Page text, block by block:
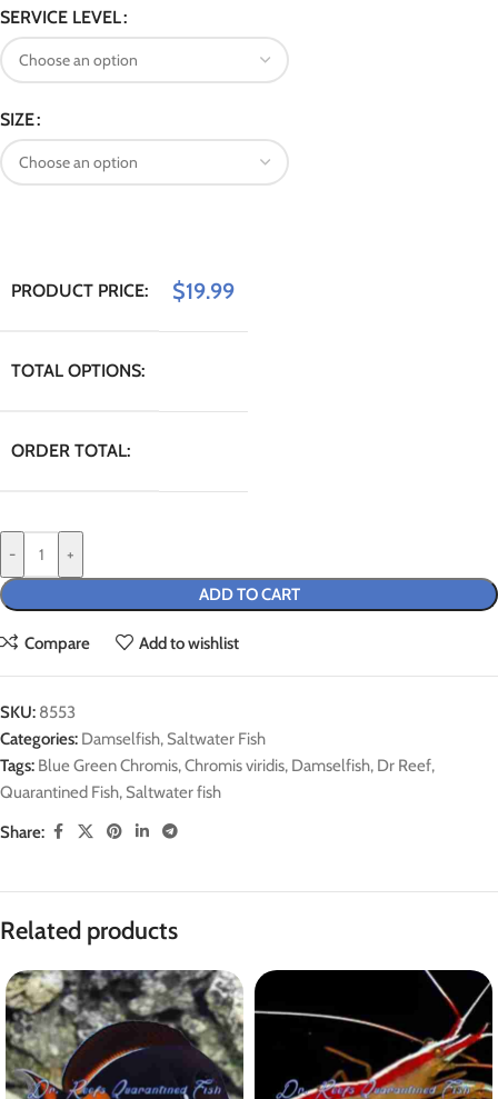
SERVICE LEVEL
SIZE
PRODUCT PRICE: $19.99
TOTAL OPTIONS:
ORDER TOTAL:
-
+
ADD TO CART
Compare Add to wishlist
SKU: 8553
Categories: Damselfish, Saltwater Fish
Tags: Blue Green Chromis,Chromis viridis, Damselfish, Dr Reef,
Quarantined Fish, Saltwater fish
Share:
Related products